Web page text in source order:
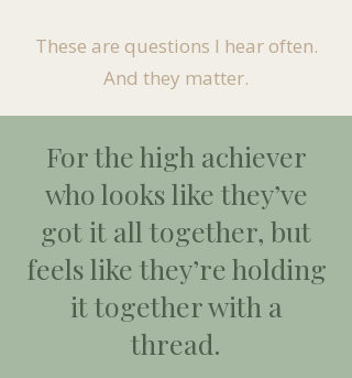
These are questions I hear often.
And they matter.
For the high achiever
who looks like they’ve
got it all together, but
feels like they’re holding
it together with a
thread.